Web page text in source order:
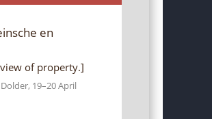
en
of property.]
19–20 April